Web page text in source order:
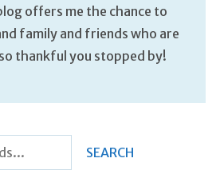
offers me the chance to
family and friends who are
thankful you stopped by!